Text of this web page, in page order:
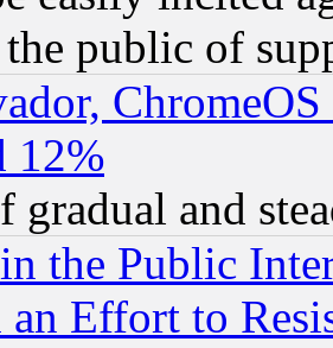
public of
12%
gradual and
the Public
Effort to